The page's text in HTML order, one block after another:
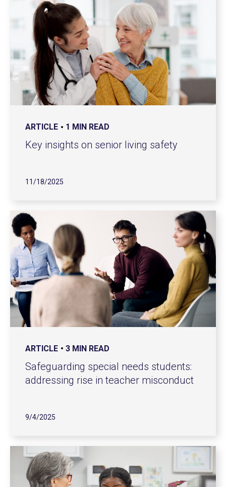
ARTICLE 1 MIN READ
Key insights on senior living safety
11/18/2025
ARTICLE 3 MIN READ
Safeguarding special needs students:
addressing rise in teacher misconduct
9/4/2025